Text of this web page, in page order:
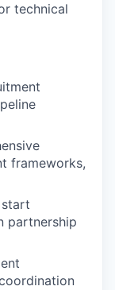
technical
frameworks,
partnership